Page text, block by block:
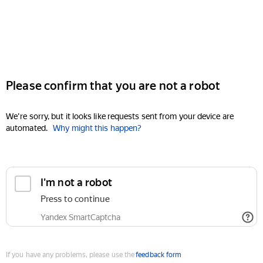
Please confirm that you are not a robot
We're sorry, but it looks like requests sent from your device are
automated. Why might this happen?
I'm not a robot
Press to continue
Yandex SmartCaptcha
If you have any problems, please use thefeedback form